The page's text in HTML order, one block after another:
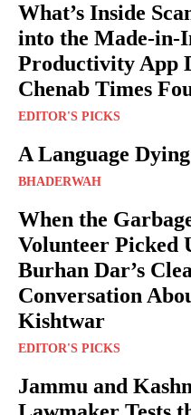
What’s Inside
into the Made-in-
Productivity App
Chenab Times
EDITOR'S PICKS
A Language
BHADERWAH
When the
Volunteer Picked
Burhan Dar’s
Conversation
Kishtwar
EDITOR'S PICKS
Jammu and